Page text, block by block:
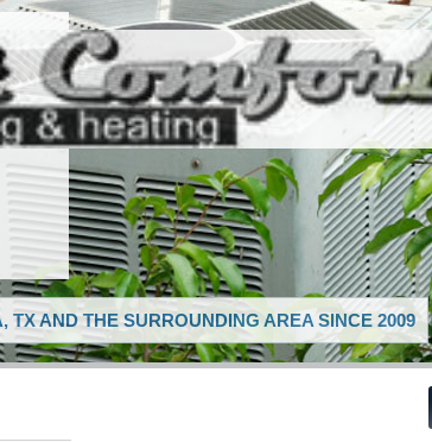
TX AND THE SURROUNDING AREA SINCE 2009